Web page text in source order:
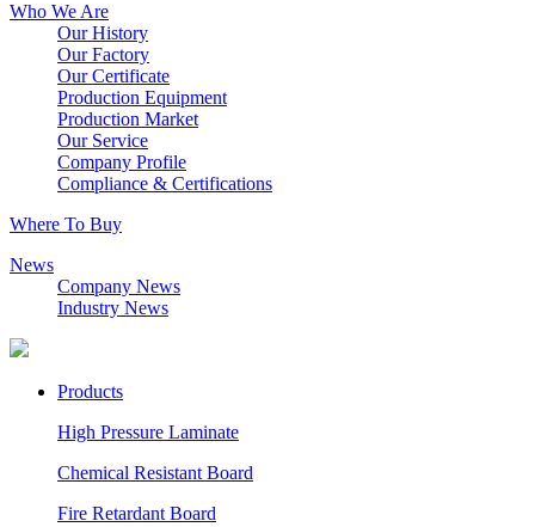
Who We Are
Our History
Our Factory
Our Certificate
Production Equipment
Production Market
Our Service
Company Profile
Compliance & Certifications
Where To Buy
News
Company News
Industry News
Products
High Pressure Laminate
Chemical Resistant Board
Fire Retardant Board